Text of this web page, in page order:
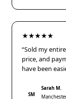
★★★★★
“Sold my
price, and
have been
SM
Sarah M.